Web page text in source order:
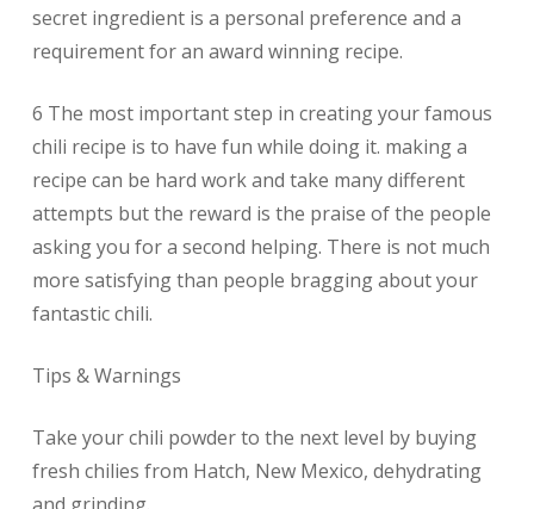
secret ingredient is a personal preference and a
requirement for an award winning recipe.
6 The most important step in creating your famous
chili recipe is to have fun while doing it. making a
recipe can be hard work and take many different
attempts but the reward is the praise of the people
asking you for a second helping. There is not much
more satisfying than people bragging about your
fantastic chili.
Tips & Warnings
Take your chili powder to the next level by buying
fresh chilies from Hatch, New Mexico, dehydrating